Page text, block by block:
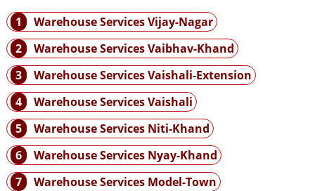
1
Warehouse Services Vijay-Nagar
2
Warehouse Services Vaibhav-Khand
3
Warehouse Services Vaishali-Extension
4
Warehouse Services Vaishali
5
Warehouse Services Niti-Khand
6
Warehouse Services Nyay-Khand
7
Warehouse Services Model-Town